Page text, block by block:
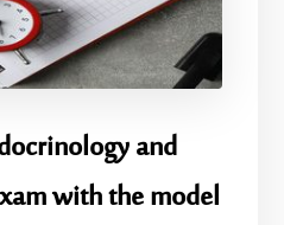
and
with the model